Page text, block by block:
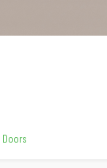
Doors